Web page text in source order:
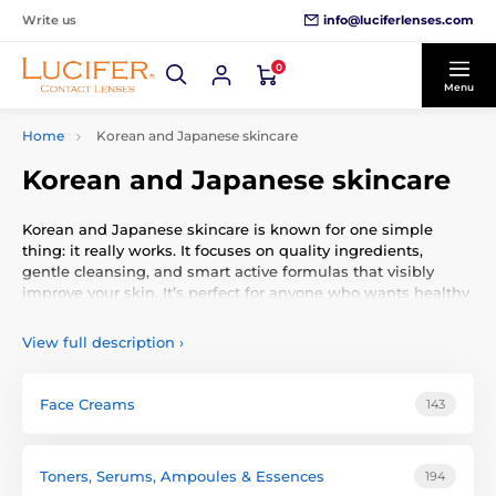
Write us info@luciferlenses.com
0
Menu
Home Korean and Japanese skincare
Korean and Japanese skincare
Korean and Japanese skincare is known for one simple
thing: it really works. It focuses on quality ingredients,
gentle cleansing, and smart active formulas that visibly
improve your skin. It’s perfect for anyone who wants healthy,
Korean and Japanese skincare (often called K-beauty and J-
long-term results
View full description ›
Face Creams 143
Toners, Serums, Ampoules & Essences 194